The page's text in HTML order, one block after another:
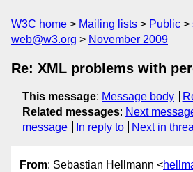
W3C home Mailing lists Public
web@w3.org
November 2009
Re: XML problems with
This message: Message body
Related messages: Next
message
In reply to Next in
From: Sebastian Hellmann <